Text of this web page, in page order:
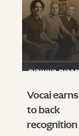
Vocai
to back
recognition